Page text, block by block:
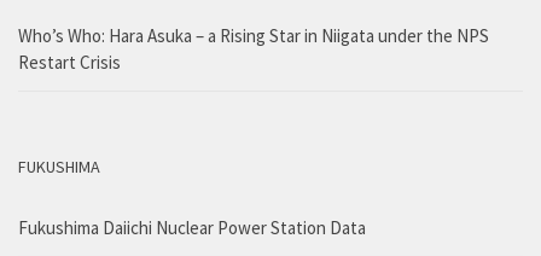
Who’s Who: Hara Asuka – a Rising Star in Niigata under the NPS
Restart Crisis
FUKUSHIMA
Fukushima Daiichi Nuclear Power Station Data